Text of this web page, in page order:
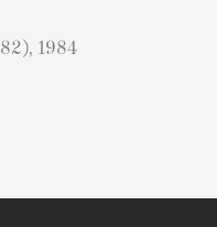
1984